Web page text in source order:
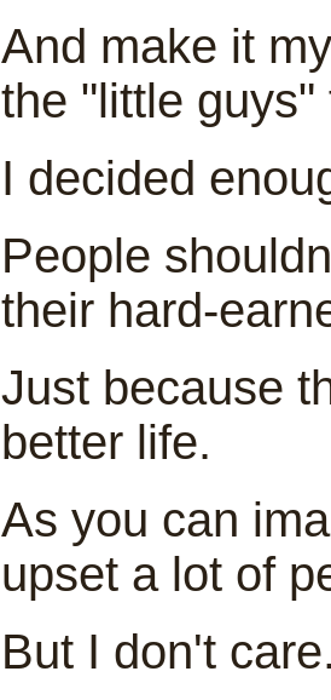
And make it
the "little
I decided
People
their hard-
Just because
better life.
As you can
upset a lot of
But I don't